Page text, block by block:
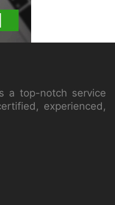
a top-notch service
experienced,